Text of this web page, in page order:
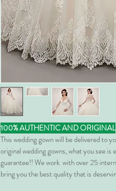
100% AUTHENTIC AND ORIGINAL
This wedding gown will be delivered to
original wedding gowns, what you see
guarantee!! We work with over 25
bring you the best quality that is